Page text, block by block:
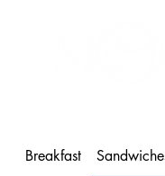
Breakfast